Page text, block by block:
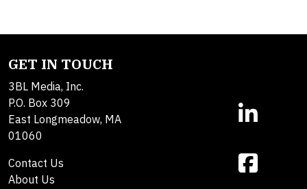
GET IN TOUCH
3BL Media, Inc.
P.O. Box 309
East Longmeadow, MA
01060
Contact Us
About Us